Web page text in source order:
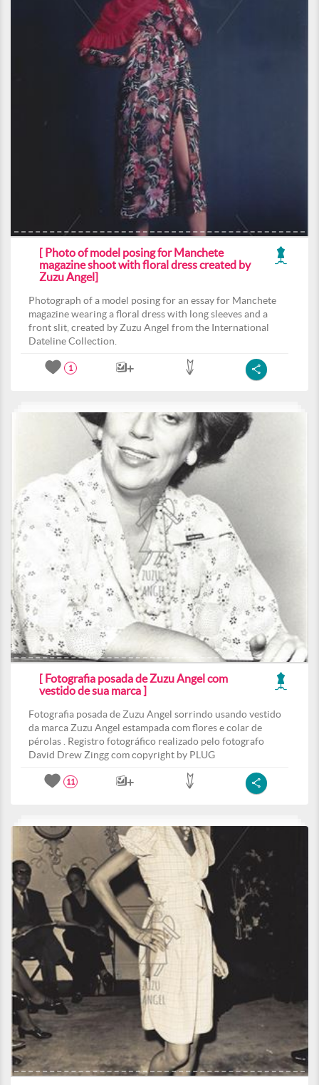
[ Photo of model posing for Manchete
magazine shoot with floral dress created by
Zuzu Angel]
Photograph of a model posing for an essay for Manchete
magazine wearing a floral dress with long sleeves and a
front slit, created by Zuzu Angel from the International
Dateline Collection.
1
[ Fotografia posada de Zuzu Angel com
vestido de sua marca ]
Fotografia posada de Zuzu Angel sorrindo usando vestido
da marca Zuzu Angel estampada com flores e colar de
pérolas . Registro fotográfico realizado pelo fotografo
David Drew Zingg com copyright by PLUG
11